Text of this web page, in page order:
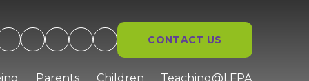
CONTACT US
Parents Children Teaching@LFPA